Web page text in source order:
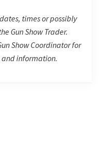
times or possibly
Gun Show Trader.
Show Coordinator for
information.